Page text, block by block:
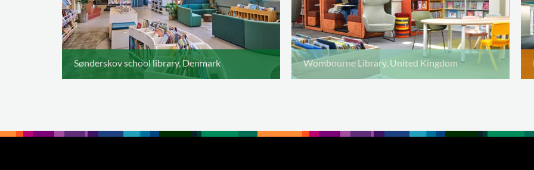
Sønderskov school library, Denmark Wombourne Library, United Kingdom